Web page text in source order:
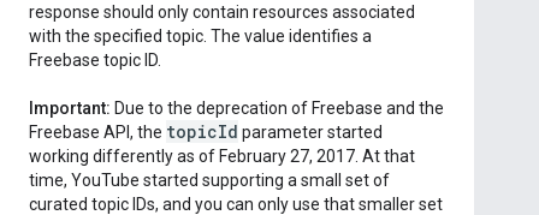
response should only contain resources associated
with the specified topic. The value identifies a
Freebase topic ID.
Important: Due to the deprecation of Freebase and the
Freebase API, the topicId parameter started
working differently as of February 27, 2017. At that
time, YouTube started supporting a small set of
curated topic IDs, and you can only use that smaller set